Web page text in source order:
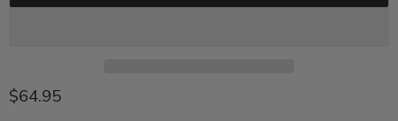
Current price
$64.95